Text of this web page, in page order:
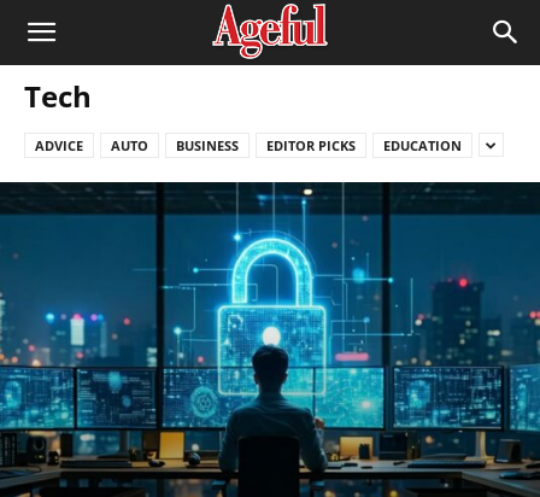
Tech
ADVICE AUTO BUSINESS EDITOR PICKS EDUCATION